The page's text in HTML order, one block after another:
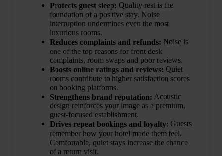
Protects guest sleep: Quality rest is the
foundation of a positive stay. Noise
interruption undermines even the most
luxurious rooms.
Reduces complaints and refunds: Noise is
one of the top reasons for front desk
complaints, room swaps and poor reviews.
Boosts online ratings and reviews: Quiet
rooms contribute to higher satisfaction scores
on booking platforms.
Strengthens brand reputation: Acoustic
design reinforces your image as a premium,
guest-focused establishment.
Drives repeat bookings and loyalty: Guests
remember how your hotel made them feel.
Comfortable, quiet stays increase the chance
of a return visit.